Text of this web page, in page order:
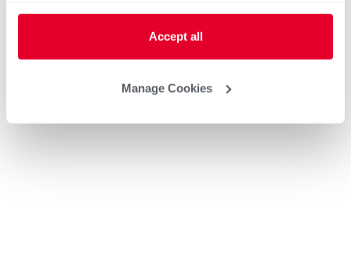
Accept all
Manage Cookies